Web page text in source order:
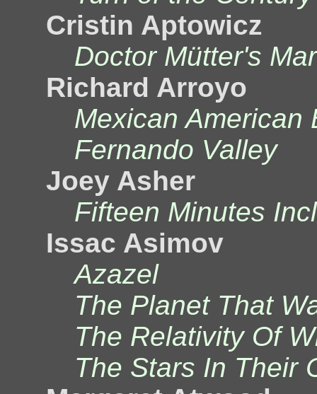
Cristin Aptowicz
Doctor Mütter's
Richard Arroyo
Mexican American
Fernando Valley
Joey Asher
Fifteen Minutes
Issac Asimov
Azazel
The Planet That
The Relativity Of
The Stars In Their